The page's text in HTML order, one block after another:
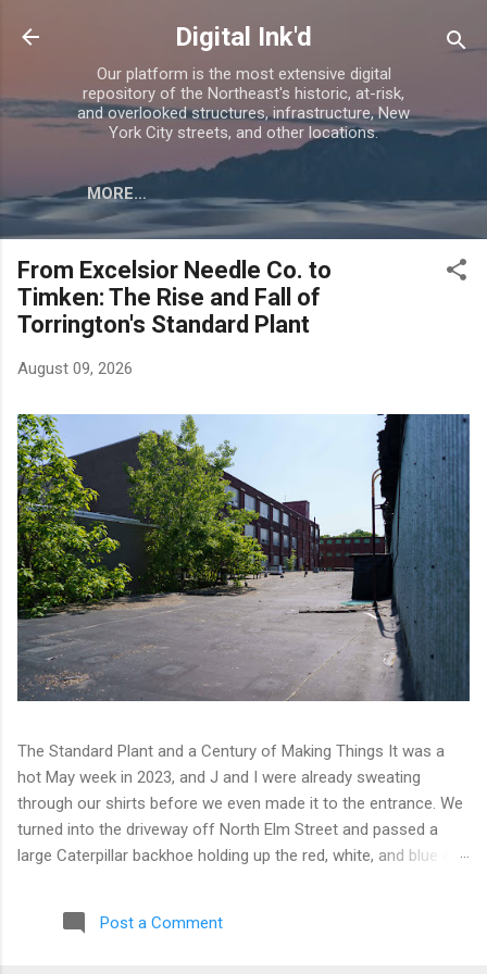
Skip to main content
Digital Ink'd
Our platform is the most extensive digital
repository of the Northeast's historic, at-risk,
and overlooked structures, infrastructure, New
York City streets, and other locations.
MORE…
From Excelsior Needle Co. to
Timken: The Rise and Fall of
Torrington's Standard Plant
August 09, 2026
The Standard Plant and a Century of Making Things It was a
hot May week in 2023, and J and I were already sweating
through our shirts before we even made it to the entrance. We
turned into the driveway off North Elm Street and passed a
large Caterpillar backhoe holding up the red, white, and blue at
moved toward the back of the complex with our eyes open,
scanning for any sign of people or activity. We found cameras
Post a Comment